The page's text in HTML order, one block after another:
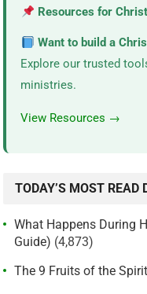
Resources for
Want to build a
Explore our trusted
ministries.
View Resources →
TODAY’S MOST READ
What Happens During
Guide) (4,873)
The 9 Fruits of the